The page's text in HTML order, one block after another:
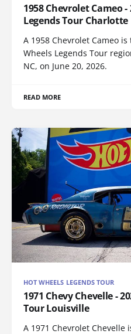
1958 Chevrolet Cameo
Legends Tour Charlotte
A 1958 Chevrolet Cameo
Wheels Legends Tour
NC, on June 20, 2026.
READ MORE
HOT WHEELS LEGENDS TOUR
1971 Chevy Chevelle -
Tour Louisville
A 1971 Chevrolet